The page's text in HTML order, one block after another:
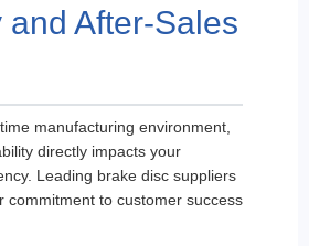
and After-Sales
manufacturing environment,
directly impacts your
Leading brake disc suppliers
commitment to customer success